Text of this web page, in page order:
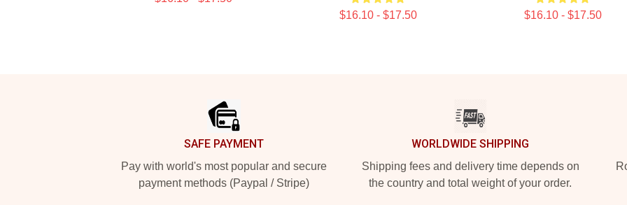
$16.10 - $17.50 $16.10 - $17.50
SAFE PAYMENT
Pay with world's most popular and secure
payment methods (Paypal / Stripe)
WORLDWIDE SHIPPING
Shipping fees and delivery time depends on
the country and total weight of your order.